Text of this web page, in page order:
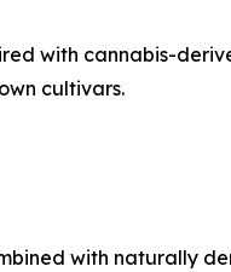
with cannabis-
cultivars.
with naturally